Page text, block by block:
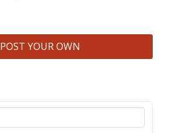
POST YOUR OWN